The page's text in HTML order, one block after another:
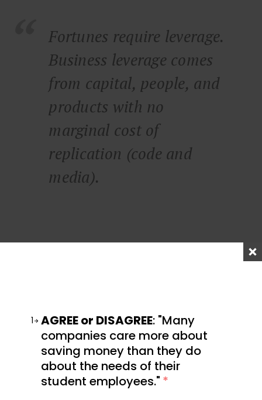
Fortunes require leverage.
Business leverage comes
from capital, people, and
products with no
marginal cost of
replication (code and
media).
permissionless leverage.
They’re the leverage
behind the newly rich.
1 AGREE or DISAGREE: "Many
companies care more about
saving money than they do
about the needs of their
student employees." *